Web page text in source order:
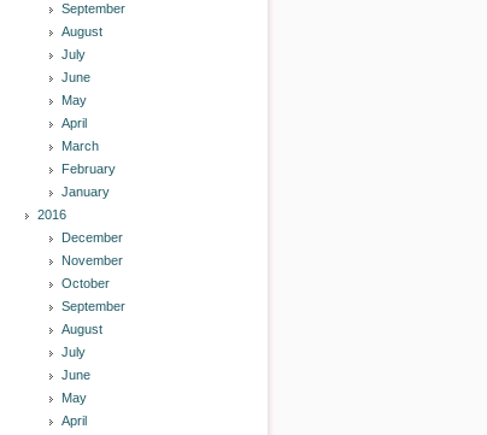
September
August
July
June
May
April
March
February
January
2016
December
November
October
September
August
July
June
May
April